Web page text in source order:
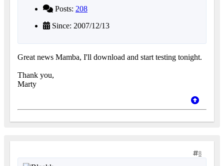
Posts: 208
Since: 2007/12/13
Great news Mamba, I'll download and start testing tonight.
Thank you,
Marty
8